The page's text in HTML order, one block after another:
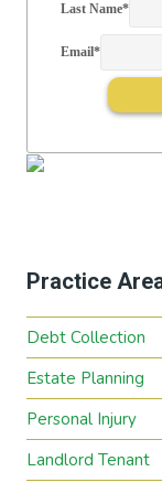
Last Name*
Email*
Practice
Debt Collection
Estate Planning
Personal Injury
Landlord Tenant